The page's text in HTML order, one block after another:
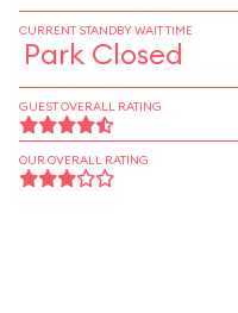
CURRENT STANDBY WAIT TIME
Park Closed
GUEST OVERALL RATING
OUR OVERALL RATING